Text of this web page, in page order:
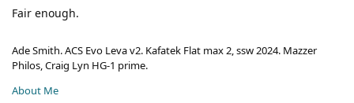
Fair enough.
Ade Smith. ACS Evo Leva v2. Kafatek Flat max 2, ssw 2024. Mazzer
Philos, Craig Lyn HG-1 prime.
About Me